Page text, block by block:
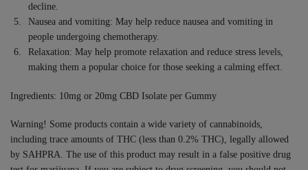
decline.
Nausea and vomiting: May help reduce nausea and vomiting in
people undergoing chemotherapy.
Relaxation: May help promote relaxation and reduce stress levels,
making them a popular choice for those seeking a calming effect.
Ingredients: 10mg or 20mg CBD Isolate per Gummy
Warning! Some products contain a wide variety of cannabinoids,
including trace amounts of THC (less than 0.2% THC), legally allowed
by SAHPRA. The use of this product may result in a false positive drug